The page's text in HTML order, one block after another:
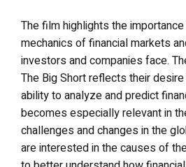
The film highlights the
mechanics of financial markets
investors and companies face.
The Big Short reflects their
ability to analyze and predict
becomes especially relevant in
challenges and changes in the
are interested in the causes of